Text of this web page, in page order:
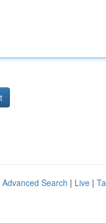
Advanced Search | Live |